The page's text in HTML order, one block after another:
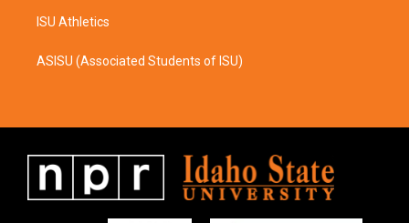
ISU Athletics
ASISU (Associated Students of ISU)